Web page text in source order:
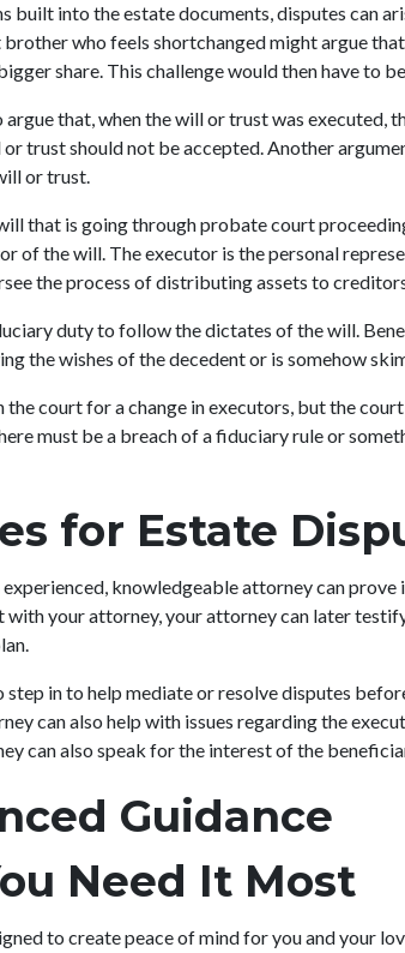
built into the estate documents, disputes can
brother who feels shortchanged might argue
share. This challenge would then have to
that, when the will or trust was executed,
or trust should not be accepted. Another
or trust.
that is going through probate court
of the will. The executor is the personal
the process of distributing assets to
duty to follow the dictates of the will.
the wishes of the decedent or is somehow
the court for a change in executors, but the
must be a breach of a fiduciary rule or
for Estate
experienced, knowledgeable attorney can
your attorney, your attorney can later
step in to help mediate or resolve disputes
can also help with issues regarding the
can also speak for the interest of the
Guidance
Need It Most
to create peace of mind for you and your